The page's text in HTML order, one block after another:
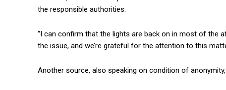
the responsible authorities.
“I can confirm that the lights are back on in most of the
the issue, and we’re grateful for the attention to this
Another source, also speaking on condition of